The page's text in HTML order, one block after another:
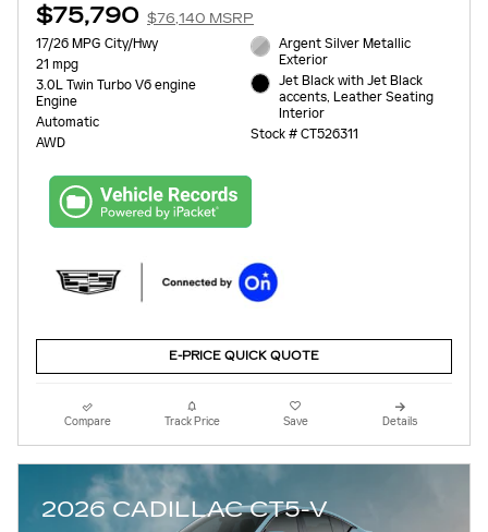
$75,790 $76,140 MSRP
17/26 MPG City/Hwy
21 mpg
3.0L Twin Turbo V6 engine
Engine
Automatic
AWD
Argent Silver Metallic
Exterior
Jet Black with Jet Black
accents, Leather Seating
Interior
Stock # CT526311
E-PRICE QUICK QUOTE
Compare Track Price Save Details
2026 CADILLAC CT5-V